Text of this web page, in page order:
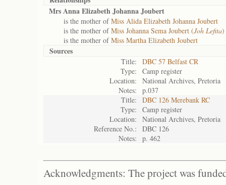
Mrs Anna Elizabeth Johanna Joubert
is the mother ofMiss Alida Elizabeth Johanna Joubert
is the mother ofMiss Johanna Sema Joubert (Joh Lefita)
is the mother ofMiss Martha Elizabeth Joubert
Sources
Title:
DBC 57 Belfast CR
Type:
Camp register
Location:
National Archives, Pretoria
Notes:
p.037
Title:
DBC 126 Merebank RC
Type:
Camp register
Location:
National Archives, Pretoria
Reference No.:
DBC 126
Notes:
p. 462
Acknowledgments: The project was